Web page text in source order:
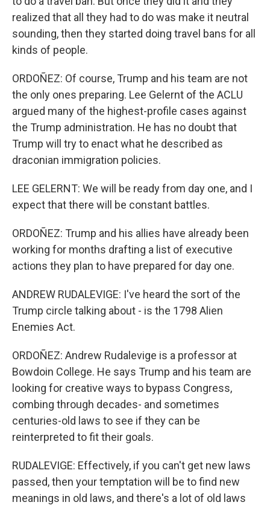
realized that all they had to do was make it neutral
sounding, then they started doing travel bans for all
kinds of people.
ORDOÑEZ: Of course, Trump and his team are not
the only ones preparing. Lee Gelernt of the ACLU
argued many of the highest-profile cases against
the Trump administration. He has no doubt that
Trump will try to enact what he described as
draconian immigration policies.
LEE GELERNT: We will be ready from day one, and I
expect that there will be constant battles.
ORDOÑEZ: Trump and his allies have already been
working for months drafting a list of executive
actions they plan to have prepared for day one.
ANDREW RUDALEVIGE: I've heard the sort of the
Trump circle talking about - is the 1798 Alien
Enemies Act.
ORDOÑEZ: Andrew Rudalevige is a professor at
Bowdoin College. He says Trump and his team are
looking for creative ways to bypass Congress,
combing through decades- and sometimes
centuries-old laws to see if they can be
reinterpreted to fit their goals.
RUDALEVIGE: Effectively, if you can't get new laws
passed, then your temptation will be to find new
meanings in old laws, and there's a lot of old laws